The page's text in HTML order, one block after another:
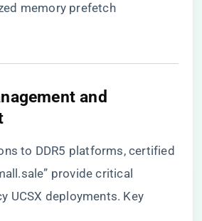
memory prefetch
and
to DDR5 platforms, certified
provide critical
UCSX deployments. Key